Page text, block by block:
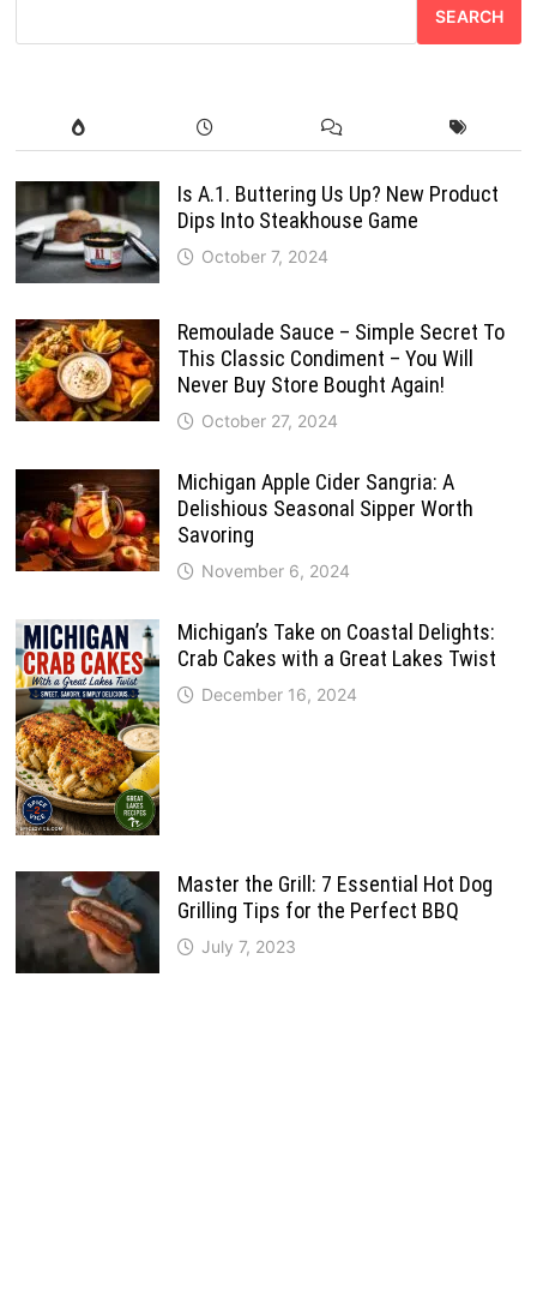
SEARCH
Is A.1. Buttering Us Up? New Product
Dips Into Steakhouse Game
October 7, 2024
Remoulade Sauce – Simple Secret To
This Classic Condiment – You Will
Never Buy Store Bought Again!
October 27, 2024
Michigan Apple Cider Sangria: A
Delishious Seasonal Sipper Worth
Savoring
November 6, 2024
Michigan’s Take on Coastal Delights:
Crab Cakes with a Great Lakes Twist
December 16, 2024
Master the Grill: 7 Essential Hot Dog
Grilling Tips for the Perfect BBQ
July 7, 2023